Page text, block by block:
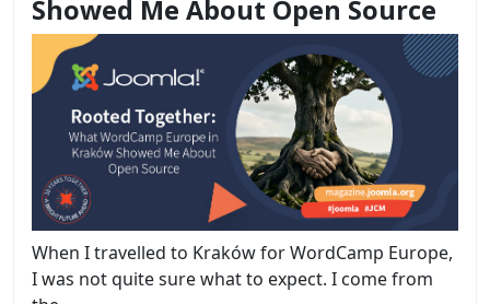
Showed Me About Open Source
When I travelled to Kraków for WordCamp Europe,
I was not quite sure what to expect. I come from